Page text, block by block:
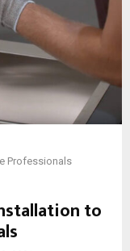
Professionals
to